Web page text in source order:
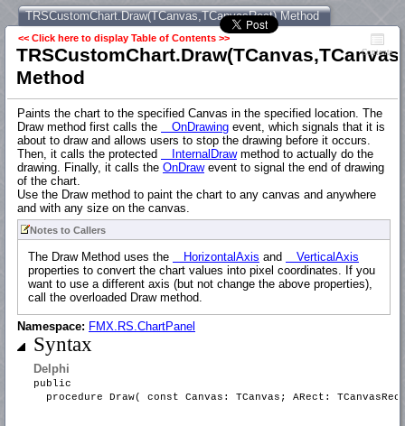
TRSCustomChart.Draw(TCanvas,TCanvasRect) Method
<< Click here to display Table of Contents >>
Method
Contents
Paints the chart to the specified Canvas in the specified location. The
Draw method first calls the
OnDrawing event, which signals that it is
about to draw and allows users to stop the drawing before it occurs.
Then, it calls the protected
InternalDrawmethod to actually do the
drawing. Finally, it calls the OnDrawevent to signal the end of drawing
of the chart.
Use the Draw method to paint the chart to any canvas and anywhere
and with any size on the canvas.
Notes to Callers
The Draw Method uses the HorizontalAxis and
VerticalAxis
properties to convert the chart values into pixel coordinates. If you
want to use a different axis (but not change the above properties),
call the overloaded Draw method.
Namespace: FMX.RS.ChartPanel
Syntax
Delphi
public
procedure Draw( const Canvas: TCanvas; ARect: